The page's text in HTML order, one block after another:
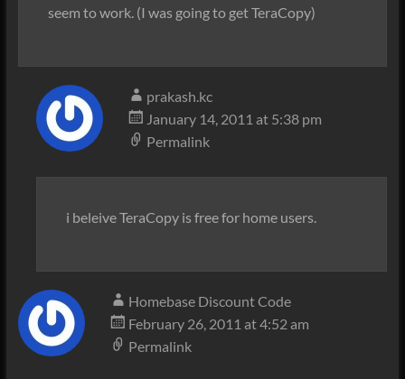
seem to work. (I was going to get TeraCopy)
prakash.kc
January 14, 2011 at 5:38 pm
Permalink
i beleive TeraCopy is free for home users.
Homebase Discount Code
February 26, 2011 at 4:52 am
Permalink